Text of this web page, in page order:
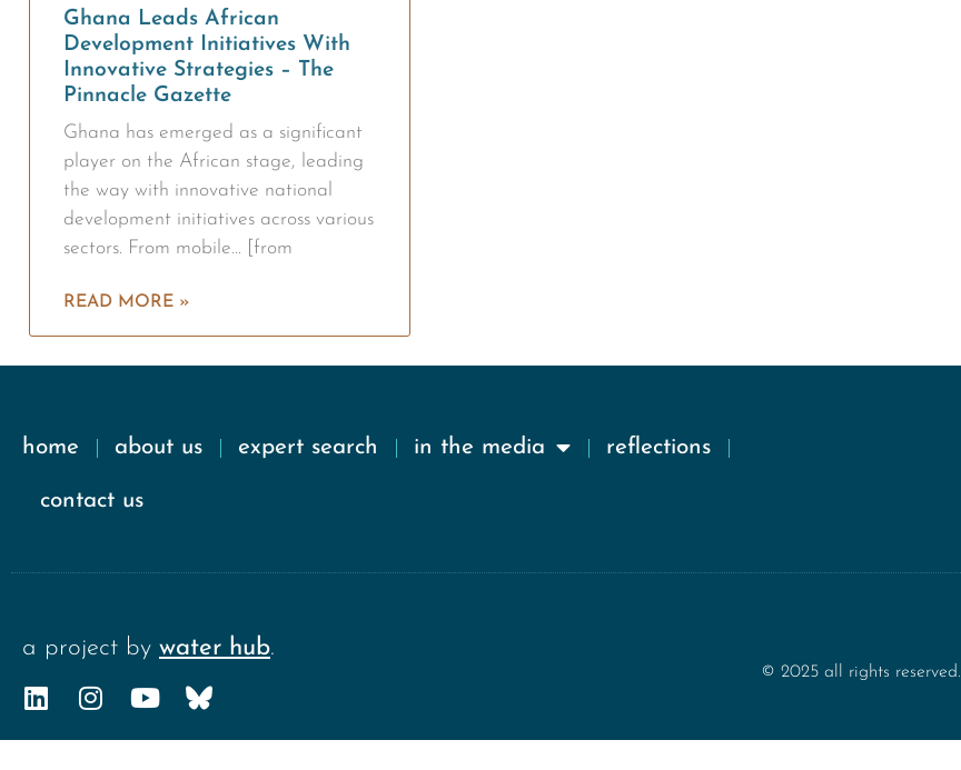
Ghana Leads African
Development Initiatives With
Innovative Strategies – The
Pinnacle Gazette
Ghana has emerged as a significant
player on the African stage, leading
the way with innovative national
development initiatives across various
sectors. From mobile… [from
READ MORE »
home about us expert search in the media reflections
contact us
a project by water hub.
© 2025 all rights reserved.